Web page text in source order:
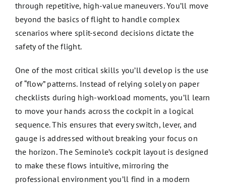
through repetitive, high-value maneuvers. You’ll move
beyond the basics of flight to handle complex
scenarios where split-second decisions dictate the
safety of the flight.
One of the most critical skills you’ll develop is the use
of “flow” patterns. Instead of relying solely on paper
checklists during high-workload moments, you’ll learn
to move your hands across the cockpit in a logical
sequence. This ensures that every switch, lever, and
gauge is addressed without breaking your focus on
the horizon. The Seminole’s cockpit layout is designed
to make these flows intuitive, mirroring the
professional environment you’ll find in a modern